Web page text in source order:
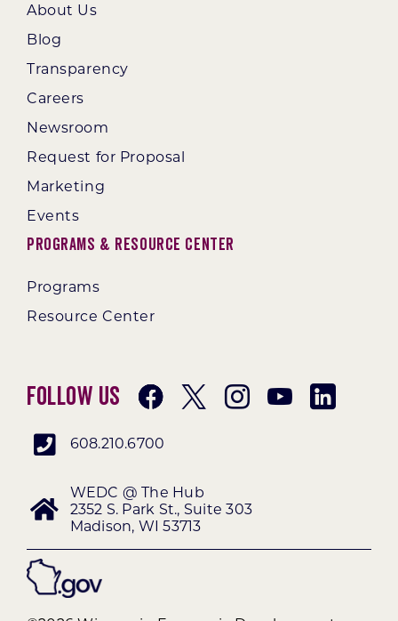
About Us
Blog
Transparency
Careers
Newsroom
Request for Proposal
Marketing
Events
Programs & Resource Center
Programs
Resource Center
Follow Us
608.210.6700
WEDC @ The Hub
2352 S. Park St., Suite 303
Madison, WI 53713